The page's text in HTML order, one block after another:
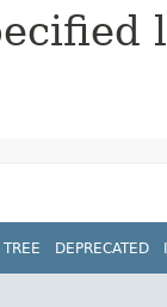
TREE DEPRECATED